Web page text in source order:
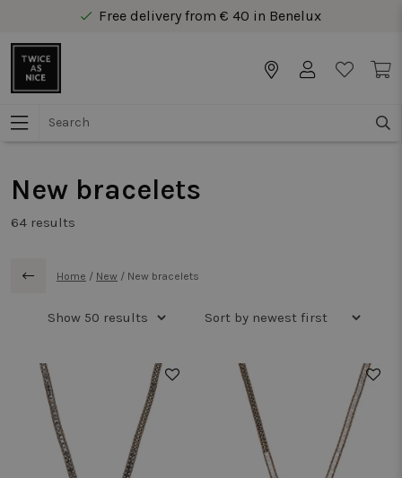
Free delivery from € 40 in Benelux
Free delivery from € 40 in Benelux
New bracelets
64 results
Home / New / New bracelets